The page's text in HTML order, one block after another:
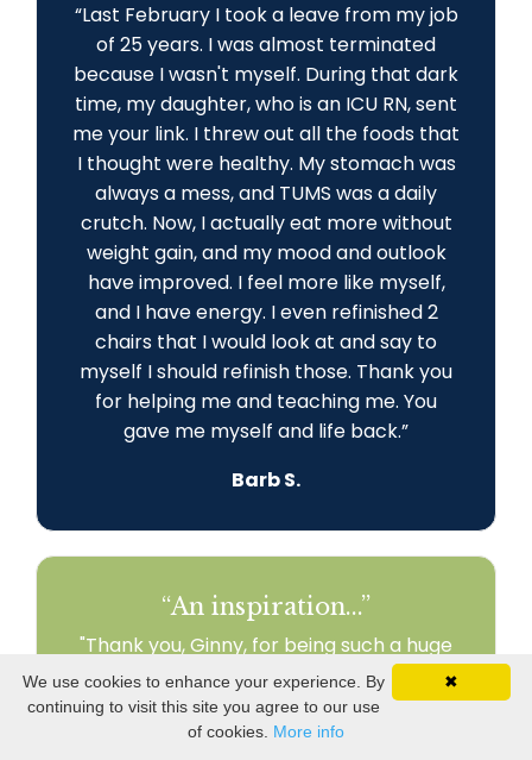
“Last February I took a leave from my job
of 25 years. I was almost terminated
because I wasn't myself. During that dark
time, my daughter, who is an ICU RN, sent
me your link. I threw out all the foods that
I thought were healthy. My stomach was
always a mess, and TUMS was a daily
crutch. Now, I actually eat more without
weight gain, and my mood and outlook
have improved. I feel more like myself,
and I have energy. I even refinished 2
chairs that I would look at and say to
myself I should refinish those. Thank you
for helping me and teaching me. You
gave me myself and life back.”
Barb S.
“An inspiration...”
"Thank you, Ginny, for being such a huge
part of my journey! I am engaged in my
world and my relationships. I am
recreating my life to fit my health needs.
✖
We use cookies to enhance your experience. By
continuing to visit this site you agree to our use
of cookies. More info